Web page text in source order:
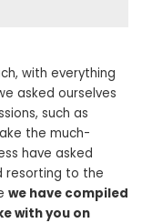
with everything
asked ourselves
such as
the much-
have asked
resorting to the
we have compiled
with you on